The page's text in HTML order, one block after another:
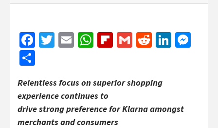
Facebook
Twitter
EmailWhatsApp
Flipboard
GmailReddit
Relentless focus on superior shopping
experience continues to
drive strong preference for Klarna amongst
merchants and consumers